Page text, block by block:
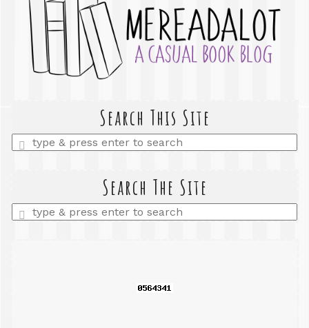
Search This Site
Enter
a
Search The Site
Enter
a